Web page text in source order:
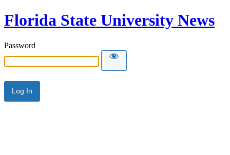
Florida State University News
Password